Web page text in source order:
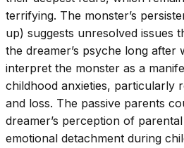
terrifying. The monster’s
up) suggests unresolved issues
the dreamer’s psyche long after
interpret the monster as a
childhood anxieties, particularly
and loss. The passive parents
dreamer’s perception of
emotional detachment during